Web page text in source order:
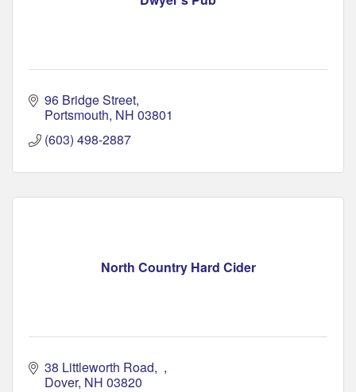
96 Bridge Street
Portsmouth NH 03801
(603) 498-2887
North Country Hard Cider
38 Littleworth Road
Dover NH 03820